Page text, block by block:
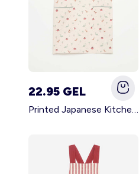
22.95 GEL
Printed Japanese Kitchen Apron BLUE